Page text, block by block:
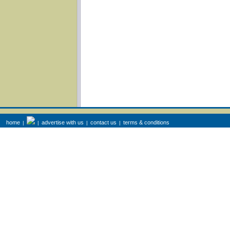
home | | advertise with us | contact us | terms & conditions